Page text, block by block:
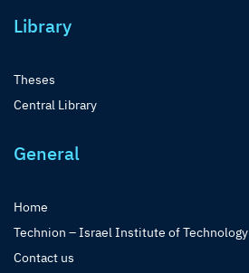
Library
Theses
Central Library
General
Home
Technion – Israel Institute of Technology
Contact us